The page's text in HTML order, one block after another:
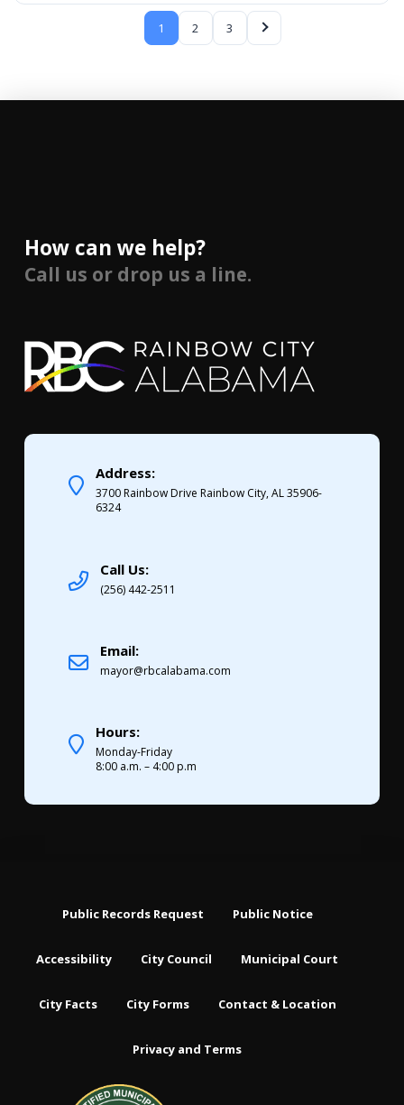
1 2 3
How can we help?
Call us or drop us a line.
Address:
3700 Rainbow Drive Rainbow City, AL 35906-
6324
Call Us:
(256) 442-2511
Email:
mayor@rbcalabama.com
Hours:
Monday-Friday
8:00 a.m. – 4:00 p.m
Public Records Request Public Notice
Accessibility City Council Municipal Court
City Facts City Forms Contact & Location
Privacy and Terms